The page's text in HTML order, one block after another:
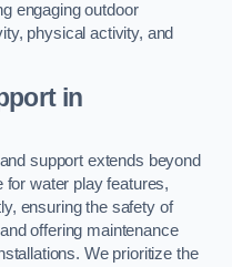
engaging outdoor
physical activity, and
in
support extends beyond
for water play features,
ensuring the safety of
offering maintenance
We prioritize the